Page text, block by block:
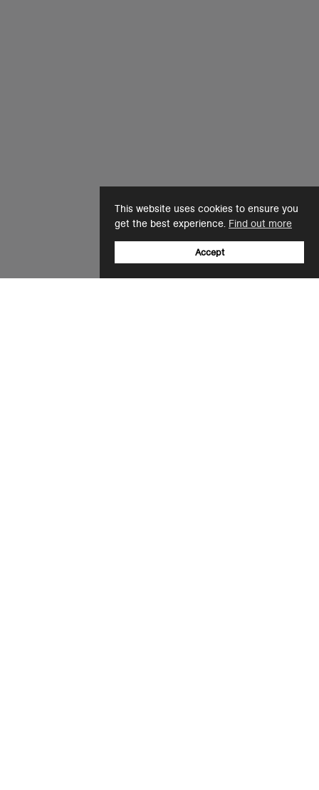
This website uses cookies to ensure you
get the best experience. Find out more
Accept